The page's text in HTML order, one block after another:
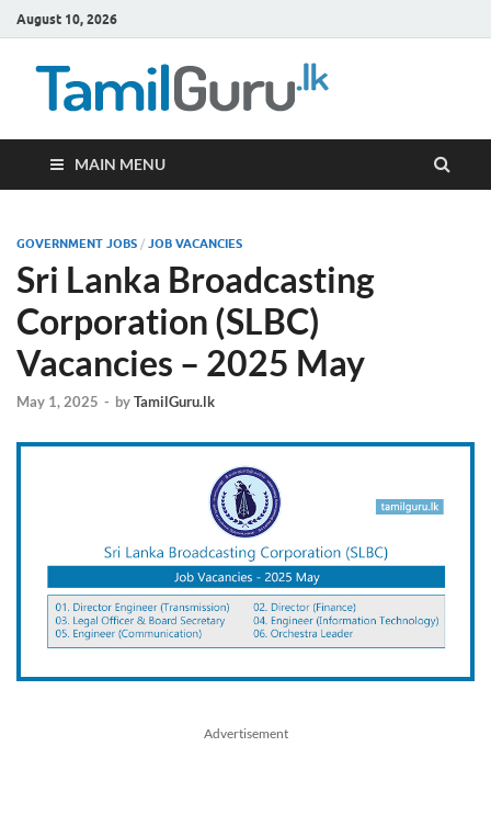
August 10, 2026
MAIN MENU
GOVERNMENT JOBS / JOB VACANCIES
Sri Lanka Broadcasting
Corporation (SLBC)
Vacancies – 2025 May
May 1, 2025 - byTamilGuru.lk
Advertisement